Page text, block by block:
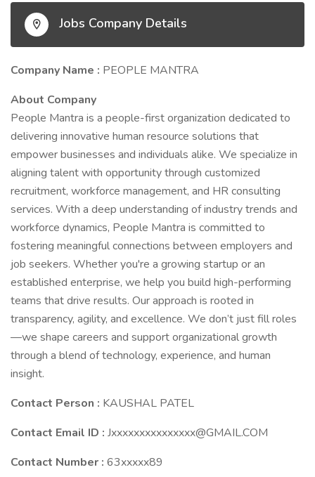
Jobs Company Details
Company Name : PEOPLE MANTRA
About Company
People Mantra is a people-first organization dedicated to
delivering innovative human resource solutions that
empower businesses and individuals alike. We specialize in
aligning talent with opportunity through customized
recruitment, workforce management, and HR consulting
services. With a deep understanding of industry trends and
workforce dynamics, People Mantra is committed to
fostering meaningful connections between employers and
job seekers. Whether you're a growing startup or an
established enterprise, we help you build high-performing
teams that drive results. Our approach is rooted in
transparency, agility, and excellence. We don’t just fill roles
—we shape careers and support organizational growth
through a blend of technology, experience, and human
insight.
Contact Person : KAUSHAL PATEL
Contact Email ID : Jxxxxxxxxxxxxxxx@GMAIL.COM
Contact Number : 63xxxxx89